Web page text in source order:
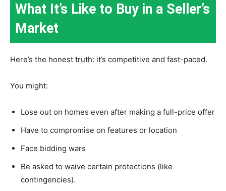
What It’s Like to Buy in a Seller’s
Market
Here’s the honest truth: it’s competitive and fast-paced.
You might:
Lose out on homes even after making a full-price offer
Have to compromise on features or location
Face bidding wars
Be asked to waive certain protections (like
contingencies).